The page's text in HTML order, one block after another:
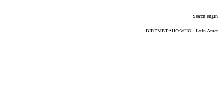
Search
BIREME/PAHO/WHO - Latin